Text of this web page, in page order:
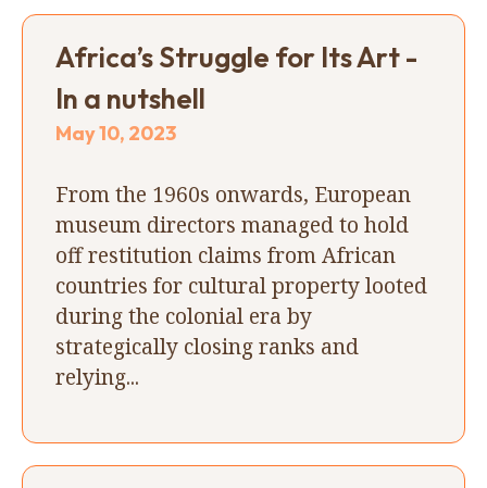
Africa’s Struggle for Its Art -
In a nutshell
May 10, 2023
From the 1960s onwards, European
museum directors managed to hold
off restitution claims from African
countries for cultural property looted
during the colonial era by
strategically closing ranks and
relying...